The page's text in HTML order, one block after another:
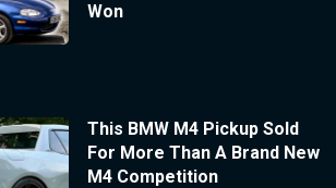
Won
This BMW M4 Pickup Sold
For More Than A Brand New
M4 Competition